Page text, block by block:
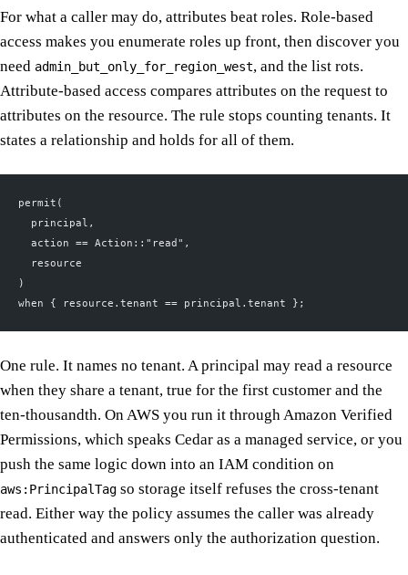
For what a caller may do, attributes beat roles. Role-based
access makes you enumerate roles up front, then discover you
need admin_but_only_for_region_west, and the list rots.
Attribute-based access compares attributes on the request to
attributes on the resource. The rule stops counting tenants. It
states a relationship and holds for all of them.
permit(
  principal,
  action == Action::"read",
  resource
)
when { resource.tenant == principal.tenant };
One rule. It names no tenant. A principal may read a resource
when they share a tenant, true for the first customer and the
ten-thousandth. On AWS you run it through Amazon Verified
Permissions, which speaks Cedar as a managed service, or you
push the same logic down into an IAM condition on
aws:PrincipalTag so storage itself refuses the cross-tenant
read. Either way the policy assumes the caller was already
authenticated and answers only the authorization question.